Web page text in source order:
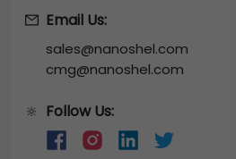
Email Us:
sales@nanoshel.com
cmg@nanoshel.com
🔆 Follow Us: